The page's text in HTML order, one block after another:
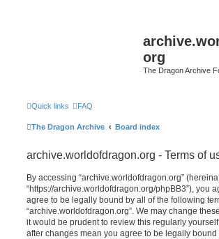
org
The Dragon Archive
Quick links FAQ
The Dragon Archive Board index
archive.worldofdragon.org - Terms of
By accessing “archive.worldofdragon.org”
“https://archive.worldofdragon.org/phpBB3”), you
agree to be legally bound by all of the following
“archive.worldofdragon.org”. We may change
it would be prudent to review this regularly
after changes mean you agree to be legally